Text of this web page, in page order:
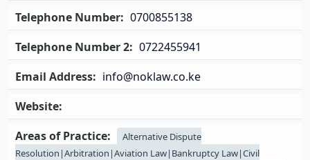
Telephone Number: 0700855138
Telephone Number 2: 0722455941
Email Address: info@noklaw.co.ke
Website:
Areas of Practice:
Alternative Dispute
Resolution|Arbitration|Aviation Law|Bankruptcy Law|Civil